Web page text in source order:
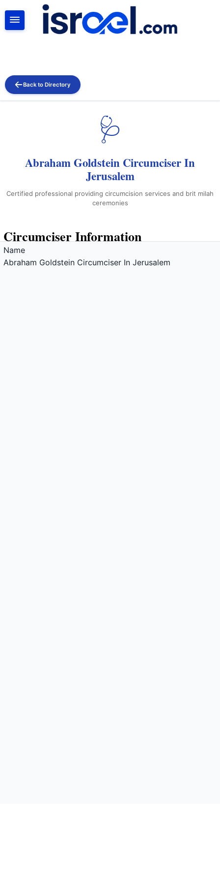
Back to Directory
🩺
Abraham Goldstein Circumciser In
Jerusalem
Certified professional providing circumcision services and brit milah
ceremonies
Circumciser Information
Name
Abraham Goldstein Circumciser In Jerusalem